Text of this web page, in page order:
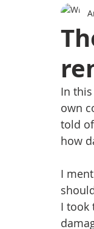
In
own
told
how
I
I took